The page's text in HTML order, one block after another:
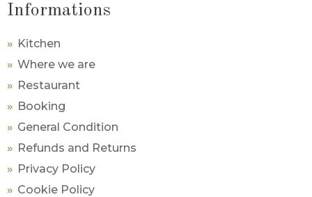
Informations
Kitchen
Where we are
Restaurant
Booking
General Condition
Refunds and Returns
Privacy Policy
Cookie Policy